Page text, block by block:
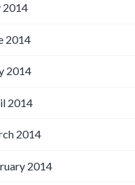
2014
2014
2014
2014
2014
2014